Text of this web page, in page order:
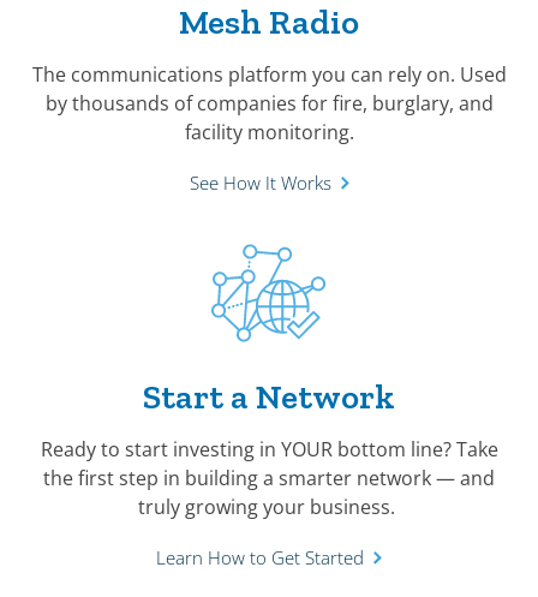
Mesh Radio
The communications platform you can rely on. Used
by thousands of companies for fire, burglary, and
facility monitoring.
See How It Works
Start a Network
Ready to start investing in YOUR bottom line? Take
the first step in building a smarter network — and
truly growing your business.
Learn How to Get Started